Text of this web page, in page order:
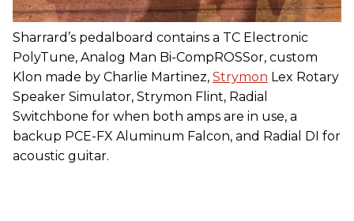
Sharrard’s pedalboard contains a TC Electronic
PolyTune, Analog Man Bi-CompROSSor, custom
Klon made by Charlie Martinez, Strymon Lex Rotary
Speaker Simulator, Strymon Flint, Radial
Switchbone for when both amps are in use, a
backup PCE-FX Aluminum Falcon, and Radial DI for
acoustic guitar.